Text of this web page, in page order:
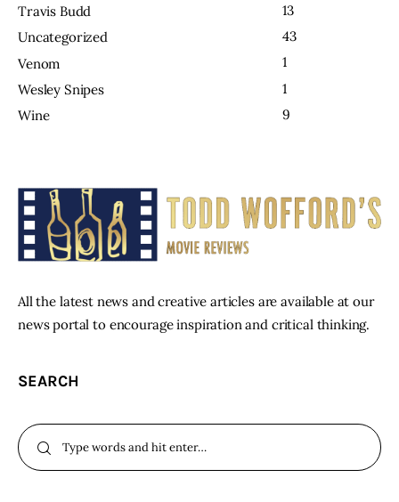
Travis Budd
13
Uncategorized
43
Venom
1
Wesley Snipes
1
Wine
9
All the latest news and creative articles are available at our
news portal to encourage inspiration and critical thinking.
SEARCH